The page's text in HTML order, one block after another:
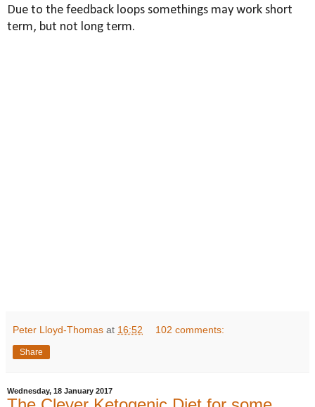
Due to the feedback loops somethings may work short
term, but not long term.
Peter Lloyd-Thomas at 16:52 102 comments:
Share
Wednesday, 18 January 2017